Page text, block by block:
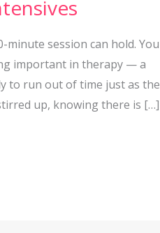
minute session can hold. You
important in therapy — a
to run out of time just as the
up, knowing there is […]